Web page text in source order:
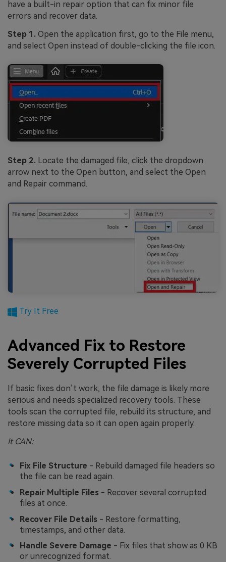
have a built-in repair option that can fix minor file
errors and recover data.
Step 1. Open the application first, go to the File menu,
and select Open instead of double-clicking the file icon.
Step 2. Locate the damaged file, click the dropdown
arrow next to the Open button, and select the Open
and Repair command.
Try It Free
Advanced Fix to Restore
Severely Corrupted Files
If basic fixes don’t work, the file damage is likely more
serious and needs specialized recovery tools. These
tools scan the corrupted file, rebuild its structure, and
restore missing data so it can open again properly.
It CAN:
Fix File Structure - Rebuild damaged file headers so
the file can be read again.
Repair Multiple Files - Recover several corrupted
files at once.
Recover File Details - Restore formatting,
timestamps, and other data.
Handle Severe Damage - Fix files that show as 0 KB
or unrecognized format.